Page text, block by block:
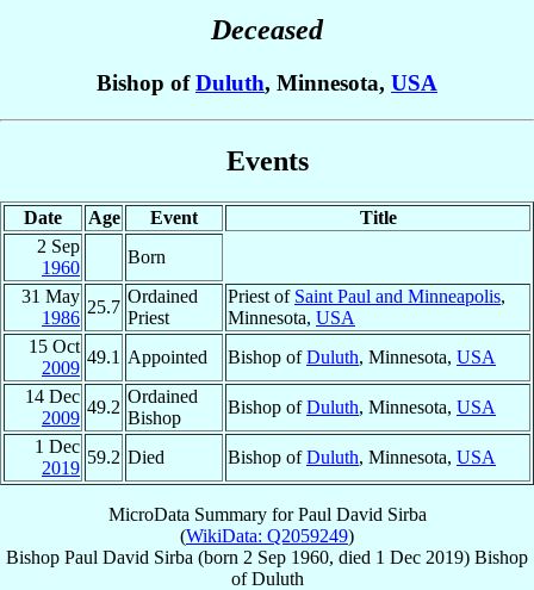
Deceased
Bishop ofDuluth, Minnesota, USA
Events
Date Age Event
Title
2 Sep
1960
Born
31 May
1986
25.7
Ordained
Priest
Priest of Saint Paul and Minneapolis,
Minnesota, USA
15 Oct
2009
49.1 Appointed Bishop ofDuluth, Minnesota, USA
14 Dec
2009
49.2
Ordained
Bishop
Bishop ofDuluth, Minnesota, USA
1 Dec
2019
59.2 Died Bishop ofDuluth, Minnesota, USA
MicroData Summary forPaul David Sirba
(WikiData: Q2059249)
Bishop Paul David Sirba (born 2 Sep 1960, died 1 Dec 2019) Bishop
ofDuluth